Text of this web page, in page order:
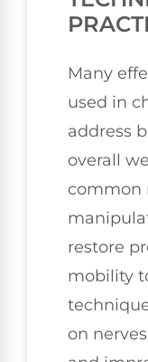
Many
used in
address
overall
common
restore
mobility
on